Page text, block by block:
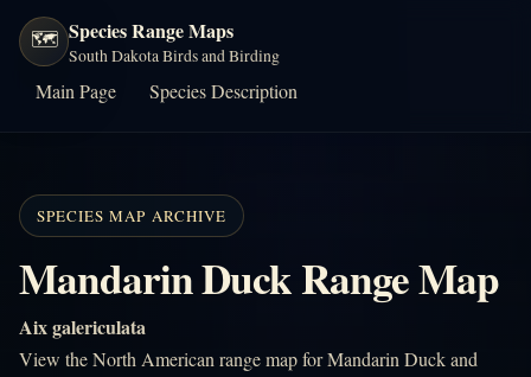
🗺️ Species Range Maps
South Dakota Birds and Birding
Main Page Species Description
SPECIES MAP ARCHIVE
Mandarin Duck Range Map
Aix galericulata
View the North American range map for Mandarin Duck and